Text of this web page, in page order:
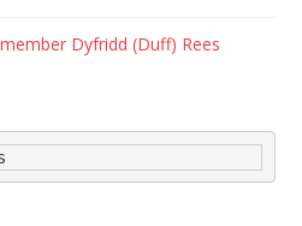
Dyfridd (Duff) Rees